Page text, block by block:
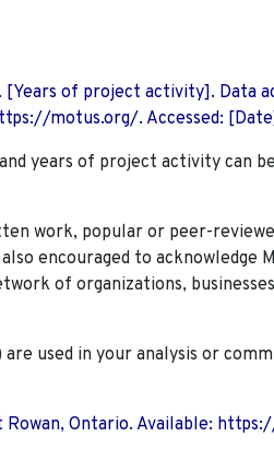
of project activity]. Data
motus.org/. Accessed:
years of project activity can
work, popular or peer-
encouraged to acknowledge
of organizations,
used in your analysis or
Ontario. Available: